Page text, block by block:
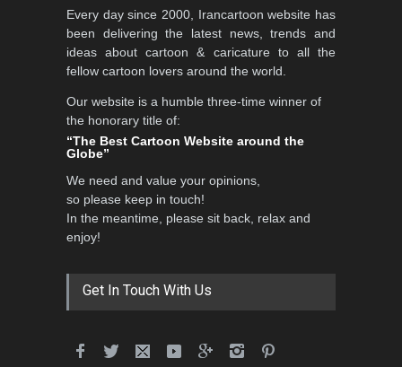
5th CARTUNION Cartoon
Contest 2026
DEADLINE 3 months from now
3rd International Cartoon
Contest -Turkey 20…
5th International Festival of
Every day since 2000, Irancartoon website has
been delivering the latest news, trends and
ideas about cartoon & caricature to all the
fellow cartoon lovers around the world.
Our website is a humble three-time winner of
the honorary title of:
“The Best Cartoon Website around the
Globe”
We need and value your opinions,
so please keep in touch!
In the meantime, please sit back, relax and
enjoy!
Get In Touch With Us